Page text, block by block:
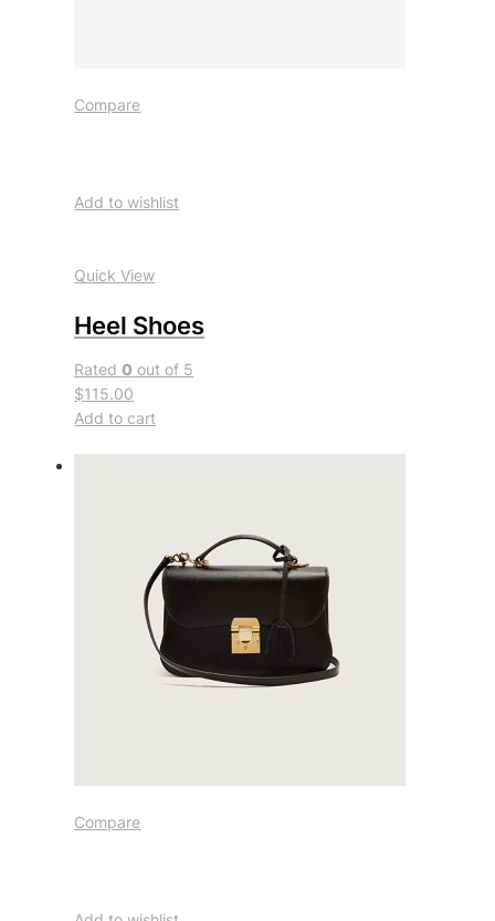
Compare
Add to wishlist
Quick View
Heel Shoes
Rated0 out of 5
$115.00
Add to cart
Compare